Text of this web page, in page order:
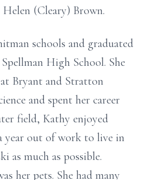
(Cleary) Brown.
schools and graduated
High School. She
Bryant and Stratton
and spent her career
field, Kathy enjoyed
year out of work to live in
as much as possible.
her pets. She had many